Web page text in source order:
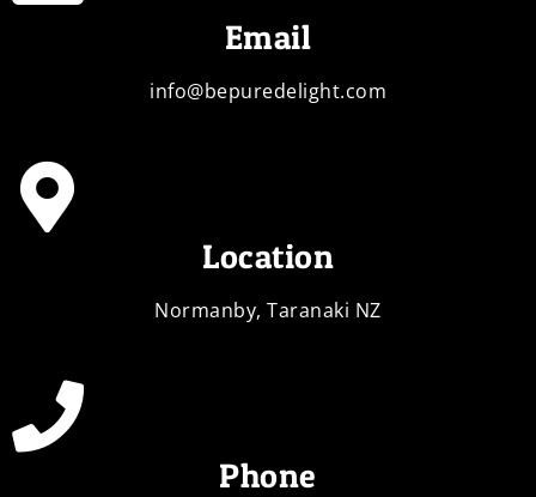
Email
info@bepuredelight.com
Location
Normanby, Taranaki NZ
Phone